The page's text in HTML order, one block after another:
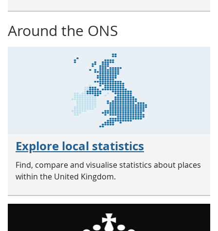
Around the ONS
Explore local statistics
Find, compare and visualise statistics about places
within the United Kingdom.